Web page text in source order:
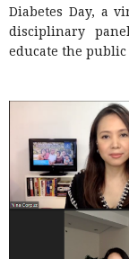
Diabetes Day, a
disciplinary
educate the public